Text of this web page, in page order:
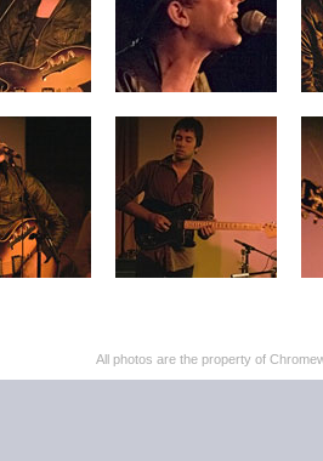
All photos are the property of